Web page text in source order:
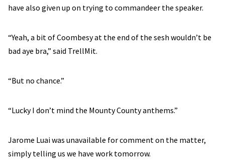
have also given up on trying to commandeer the speaker.
“Yeah, a bit of Coombesy at the end of the sesh wouldn’t be
bad aye bra,” said TrellMit.
“But no chance.”
“Lucky I don’t mind the Mounty County anthems.”
Jarome Luai was unavailable for comment on the matter,
simply telling us we have work tomorrow.